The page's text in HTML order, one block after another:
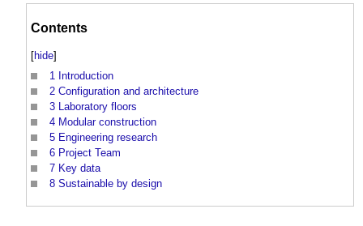
Contents
[hide]
1 Introduction
2 Configuration and architecture
3 Laboratory floors
4 Modular construction
5 Engineering research
6 Project Team
7 Key data
8 Sustainable by design